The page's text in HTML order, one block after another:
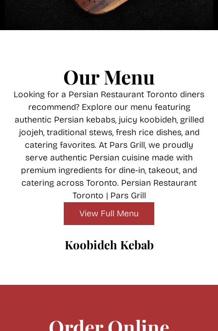
Our Menu
Looking for a Persian Restaurant Toronto diners
recommend? Explore our menu featuring
authentic Persian kebabs, juicy koobideh, grilled
joojeh, traditional stews, fresh rice dishes, and
catering favorites. At Pars Grill, we proudly
serve authentic Persian cuisine made with
premium ingredients for dine-in, takeout, and
catering across Toronto. Persian Restaurant
Toronto | Pars Grill
View Full Menu
A true Persian classic made with finely minced
premium beef, delicately seasoned with
tender, juicy, and full of authentic taste.
Koobideh Kebab